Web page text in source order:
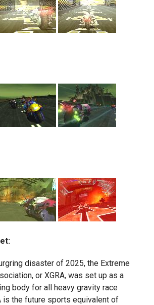
disaster of 2025, the Extreme
or XGRA, was set up as a
body for all heavy gravity race
is the future sports equivalent of